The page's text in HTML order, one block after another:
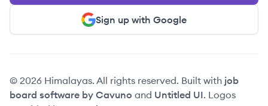
Sign up with Google
© 2026 Himalayas. All rights reserved. Built with job
board software by Cavuno and Untitled UI. Logos